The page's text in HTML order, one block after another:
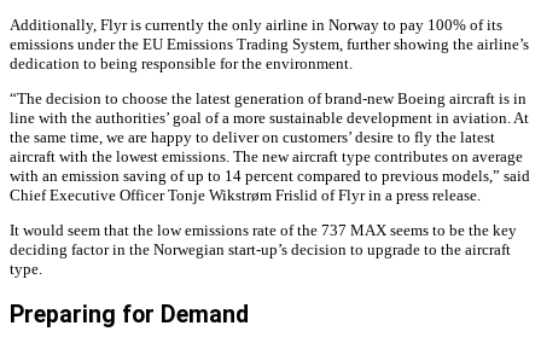
Additionally, Flyr is currently the only airline in Norway to pay 100% of its
emissions under the EU Emissions Trading System, further showing the airline’s
dedication to being responsible for the environment.
“The decision to choose the latest generation of brand-new Boeing aircraft is in
line with the authorities’ goal of a more sustainable development in aviation. At
the same time, we are happy to deliver on customers’ desire to fly the latest
aircraft with the lowest emissions. The new aircraft type contributes on average
with an emission saving of up to 14 percent compared to previous models,” said
Chief Executive Officer Tonje Wikstrøm Frislid of Flyr in a press release.
It would seem that the low emissions rate of the 737 MAX seems to be the key
deciding factor in the Norwegian start-up’s decision to upgrade to the aircraft
type.
Preparing for Demand